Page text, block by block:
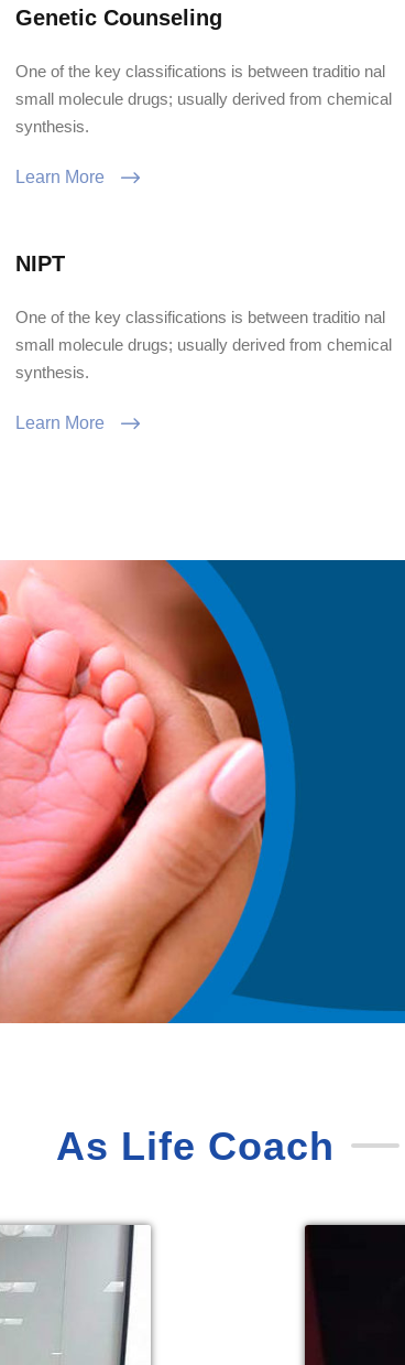
Genetic Counseling
One of the key classifications is between traditio nal
small molecule drugs; usually derived from chemical
synthesis.
Learn More
NIPT
One of the key classifications is between traditio nal
small molecule drugs; usually derived from chemical
synthesis.
Learn More
As Life Coach